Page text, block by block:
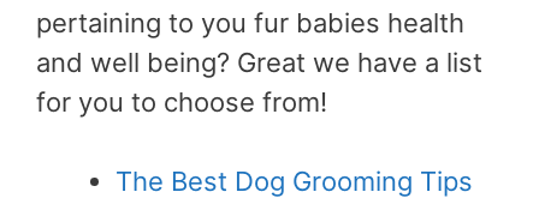
pertaining to you fur babies health
and well being? Great we have a list
for you to choose from!
The Best Dog Grooming Tips